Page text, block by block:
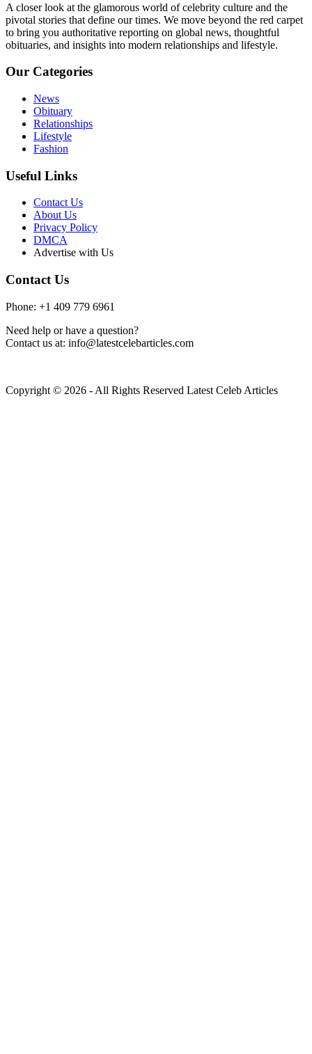
A closer look at the glamorous world of celebrity culture and the
pivotal stories that define our times. We move beyond the red carpet
to bring you authoritative reporting on global news, thoughtful
obituaries, and insights into modern relationships and lifestyle.
Our Categories
News
Obituary
Relationships
Lifestyle
Fashion
Useful Links
Contact Us
About Us
Privacy Policy
DMCA
Advertise with Us
Contact Us
Phone: +1 409 779 6961
Need help or have a question?
Contact us at: info@latestcelebarticles.com
Copyright © 2026 - All Rights Reserved Latest Celeb Articles